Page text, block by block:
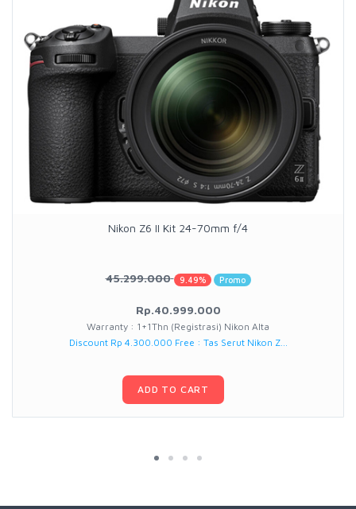
Nikon Z6 II Kit 24-70mm f/4
45.299.000 9.49% Promo
Rp.40.999.000
Warranty : 1+1Thn (Registrasi) Nikon Alta
Discount Rp 4.300.000 Free : Tas Serut Nikon Z...
ADD TO CART